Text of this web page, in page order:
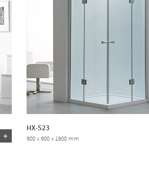
HX-523
900 x 900 x 1900 mm